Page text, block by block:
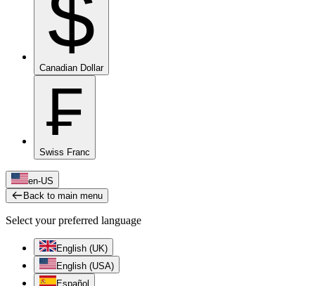
Canadian Dollar
₣
Swiss Franc
en-US
Back to main menu
Select your preferred language
English (UK)
English (USA)
Español